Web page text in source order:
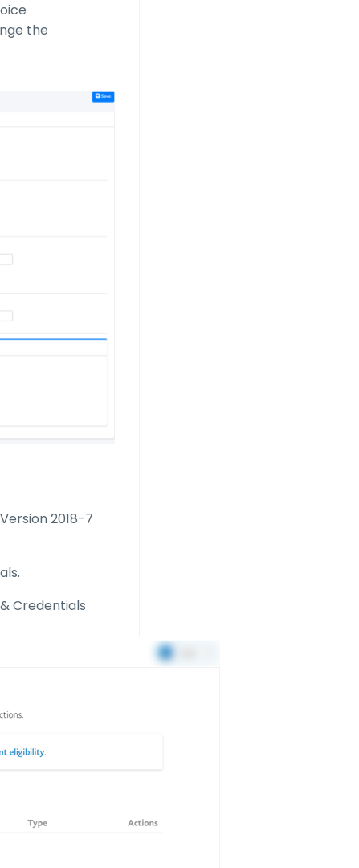
the
2018-7
Credentials